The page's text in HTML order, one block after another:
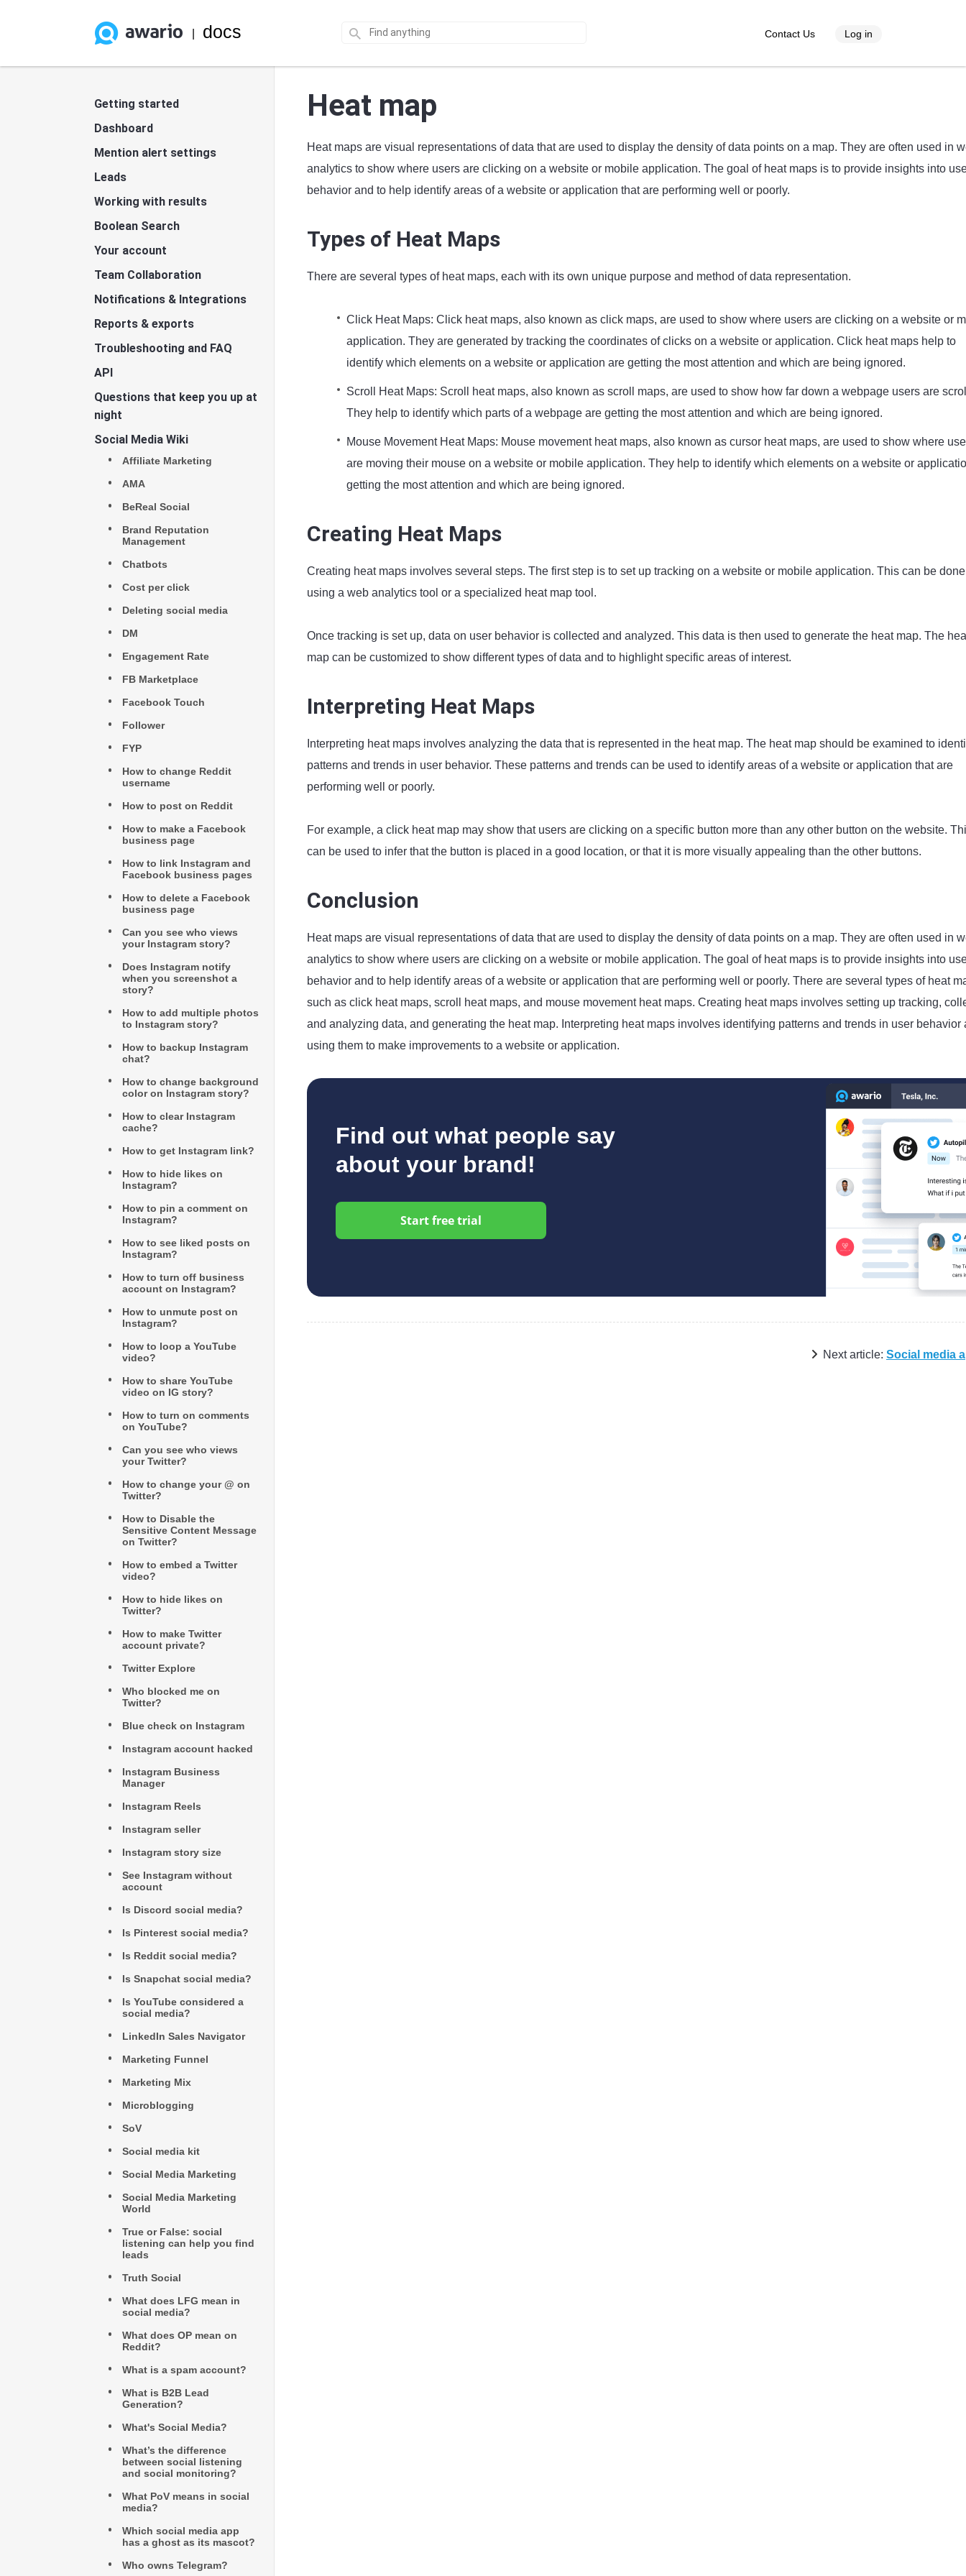
docs Contact Us Log in
Getting started
Dashboard
Mention alert settings
Leads
Working with results
Boolean Search
Your account
Team Collaboration
Notifications & Integrations
Reports & exports
Troubleshooting and FAQ
API
Questions that keep you up at
night
Social Media Wiki
Affiliate Marketing
AMA
BeReal Social
Brand Reputation
Management
Chatbots
Cost per click
Deleting social media
DM
Engagement Rate
FB Marketplace
Facebook Touch
Follower
FYP
How to change Reddit
username
How to post on Reddit
How to make a Facebook
business page
How to link Instagram and
Facebook business pages
How to delete a Facebook
business page
Can you see who views
your Instagram story?
Does Instagram notify
when you screenshot a
story?
How to add multiple photos
to Instagram story?
How to backup Instagram
chat?
How to change background
color on Instagram story?
How to clear Instagram
cache?
How to get Instagram link?
How to hide likes on
Instagram?
How to pin a comment on
Instagram?
How to see liked posts on
Instagram?
How to turn off business
account on Instagram?
How to unmute post on
Instagram?
How to loop a YouTube
video?
How to share YouTube
video on IG story?
How to turn on comments
on YouTube?
Can you see who views
your Twitter?
How to change your @ on
Twitter?
How to Disable the
Sensitive Content Message
on Twitter?
How to embed a Twitter
video?
How to hide likes on
Twitter?
How to make Twitter
account private?
Twitter Explore
Who blocked me on
Twitter?
Blue check on Instagram
Instagram account hacked
Instagram Business
Manager
Instagram Reels
Instagram seller
Instagram story size
See Instagram without
account
Is Discord social media?
Is Pinterest social media?
Is Reddit social media?
Is Snapchat social media?
Is YouTube considered a
social media?
LinkedIn Sales Navigator
Marketing Funnel
Marketing Mix
Microblogging
SoV
Social media kit
Social Media Marketing
Social Media Marketing
World
True or False: social
listening can help you find
leads
Truth Social
What does LFG mean in
social media?
What does OP mean on
Reddit?
What is a spam account?
What is B2B Lead
Generation?
What's Social Media?
What’s the difference
between social listening
and social monitoring?
What PoV means in social
media?
Which social media app
has a ghost as its mascot?
Who owns Telegram?
Heat map
Heat maps are visual representations of data that are used to display the density of data points on a map. They are often used in
analytics to show where users are clicking on a website or mobile application. The goal of heat maps is to provide insights into
behavior and to help identify areas of a website or application that are performing well or poorly.
Types of Heat Maps
There are several types of heat maps, each with its own unique purpose and method of data representation.
Click Heat Maps: Click heat maps, also known as click maps, are used to show where users are clicking on a website or
application. They are generated by tracking the coordinates of clicks on a website or application. Click heat maps help to
identify which elements on a website or application are getting the most attention and which are being ignored.
Scroll Heat Maps: Scroll heat maps, also known as scroll maps, are used to show how far down a webpage users are
They help to identify which parts of a webpage are getting the most attention and which are being ignored.
Mouse Movement Heat Maps: Mouse movement heat maps, also known as cursor heat maps, are used to show where
are moving their mouse on a website or mobile application. They help to identify which elements on a website or
getting the most attention and which are being ignored.
Creating Heat Maps
Creating heat maps involves several steps. The first step is to set up tracking on a website or mobile application. This can be done
using a web analytics tool or a specialized heat map tool.
Once tracking is set up, data on user behavior is collected and analyzed. This data is then used to generate the heat map. The
map can be customized to show different types of data and to highlight specific areas of interest.
Interpreting Heat Maps
Interpreting heat maps involves analyzing the data that is represented in the heat map. The heat map should be examined to
patterns and trends in user behavior. These patterns and trends can be used to identify areas of a website or application that are
performing well or poorly.
For example, a click heat map may show that users are clicking on a specific button more than any other button on the website.
can be used to infer that the button is placed in a good location, or that it is more visually appealing than the other buttons.
Conclusion
Heat maps are visual representations of data that are used to display the density of data points on a map. They are often used in
analytics to show where users are clicking on a website or mobile application. The goal of heat maps is to provide insights into
behavior and to help identify areas of a website or application that are performing well or poorly. There are several types of heat
such as click heat maps, scroll heat maps, and mouse movement heat maps. Creating heat maps involves setting up tracking,
and analyzing data, and generating the heat map. Interpreting heat maps involves identifying patterns and trends in user behavior
using them to make improvements to a website or application.
Find out what people say
about your brand!
Start free trial
Next article: Social media